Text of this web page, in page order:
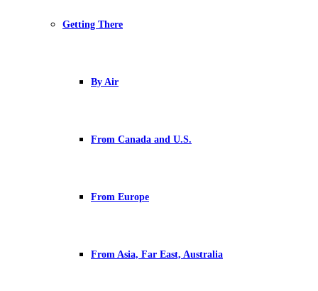
Getting There
By Air
From Canada and U.S.
From Europe
From Asia, Far East, Australia